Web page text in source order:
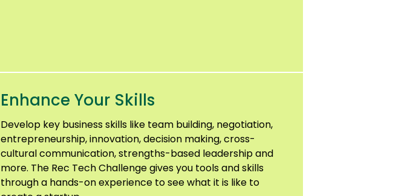
Enhance Your Skills
Develop key business skills like team building, negotiation,
entrepreneurship, innovation, decision making, cross-
cultural communication, strengths-based leadership and
more. The Rec Tech Challenge gives you tools and skills
through a hands-on experience to see what it is like to